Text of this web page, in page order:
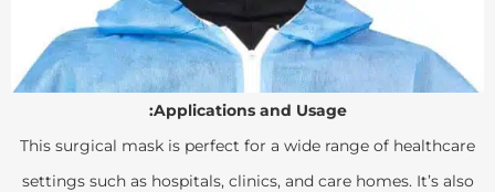
Applications and Usage:
This surgical mask is perfect for a wide range of healthcare
settings such as hospitals, clinics, and care homes. It’s also